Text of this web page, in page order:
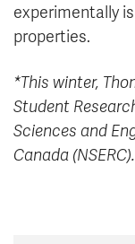
experimentally
properties.
*This winter,
Student
Sciences and
Canada (NSERC).